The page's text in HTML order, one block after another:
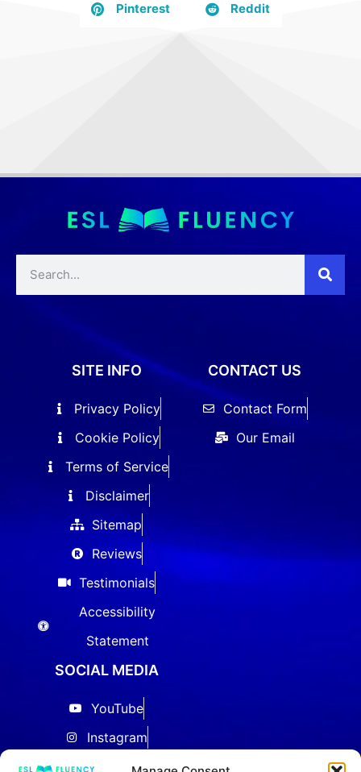
Pinterest Reddit
SITE INFO
Privacy Policy
Cookie Policy
Terms of Service
Disclaimer
Sitemap
Reviews
Testimonials
Accessibility
Statement
CONTACT US
Contact Form
Our Email
SOCIAL MEDIA
YouTube
Instagram
Facebook